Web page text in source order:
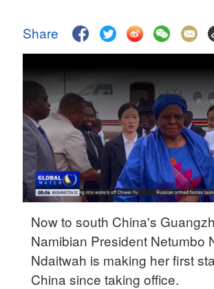
Hyderabad
Sydney
23°C
Singapore
30°C
Share
Now to south China's
Namibian President Netumbo
Ndaitwah is making her first
China since taking office.